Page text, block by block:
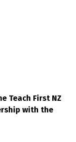
Teach First NZ
with the